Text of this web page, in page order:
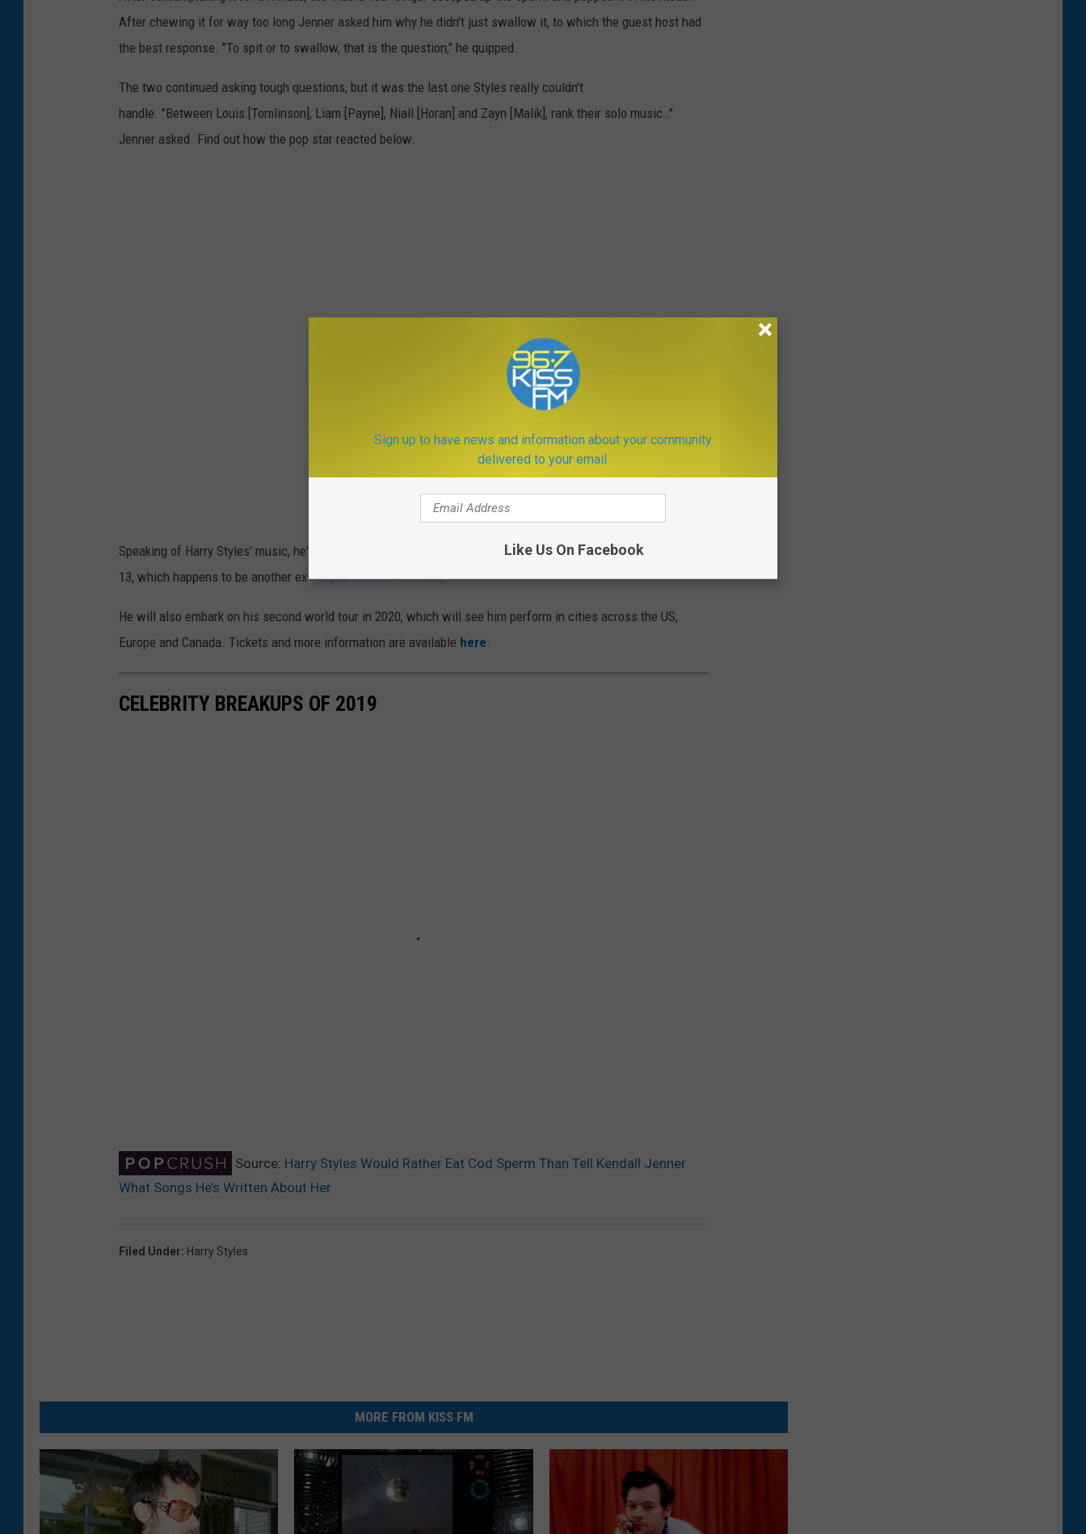
After chewing it for way too long Jenner asked him why he didn't just swallow it, to which the guest host had
the best response. "To spit or to swallow, that is the question," he quipped.
The two continued asking tough questions, but it was the last one Styles really couldn't
handle. "Between Louis [Tomlinson], Liam [Payne], Niall [Horan] and Zayn [Malik], rank their solo music…"
Jenner asked. Find out how the pop star reacted below.
Speaking of Harry Styles' music, he's releasing his sophomore solo albumFine Line this Friday, December
13, which happens to be another ex—Taylor Swift's—birthday.
He will also embark on his second world tour in 2020, which will see him perform in cities across the US,
Europe and Canada. Tickets and more information are available here.
CELEBRITY BREAKUPS OF 2019
Source: Harry Styles Would Rather Eat Cod Sperm Than Tell Kendall Jenner
What Songs He’s Written About Her
Filed Under: Harry Styles
MORE FROM KISS FM
Sign up to have news and information about your community
delivered to your email.
Like Us On Facebook